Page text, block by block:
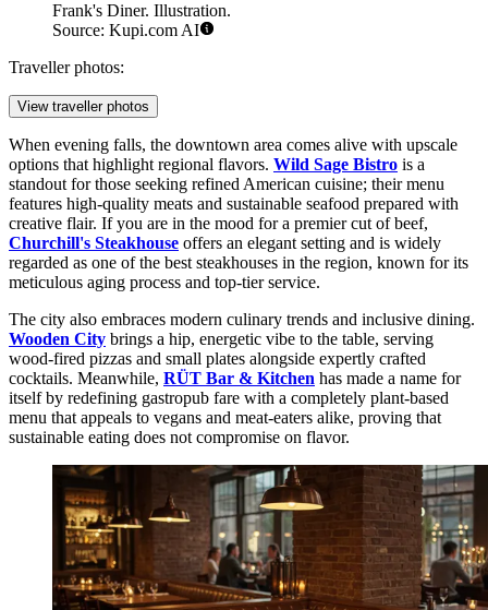
Frank's Diner. Illustration.
Source: Kupi.com AI
Traveller photos:
View traveller photos
When evening falls, the downtown area comes alive with upscale
options that highlight regional flavors. Wild Sage Bistro is a
standout for those seeking refined American cuisine; their menu
features high-quality meats and sustainable seafood prepared with
creative flair. If you are in the mood for a premier cut of beef,
Churchill's Steakhouse offers an elegant setting and is widely
regarded as one of the best steakhouses in the region, known for its
meticulous aging process and top-tier service.
The city also embraces modern culinary trends and inclusive dining.
Wooden City brings a hip, energetic vibe to the table, serving
wood-fired pizzas and small plates alongside expertly crafted
cocktails. Meanwhile, RÜT Bar & Kitchen has made a name for
itself by redefining gastropub fare with a completely plant-based
menu that appeals to vegans and meat-eaters alike, proving that
sustainable eating does not compromise on flavor.